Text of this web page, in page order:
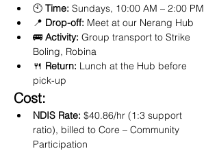
🕙 Time: Sundays, 10:00 AM – 2:00 PM
📍 Drop-off: Meet at our Nerang Hub
🚌 Activity: Group transport to Strike
Boling, Robina
🍴 Return: Lunch at the Hub before
pick-up
Cost:
NDIS Rate: $40.86/hr (1:3 support
ratio), billed to Core – Community
Participation